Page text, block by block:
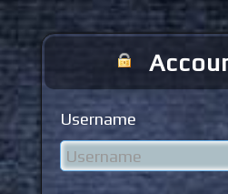
Username